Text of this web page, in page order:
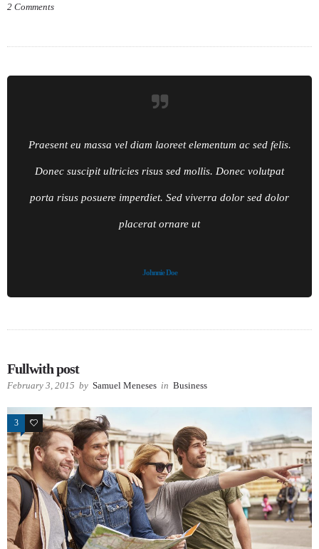
2 Comments
Praesent eu massa vel diam laoreet elementum ac sed felis.
Donec suscipit ultricies risus sed mollis. Donec volutpat
porta risus posuere imperdiet. Sed viverra dolor sed dolor
placerat ornare ut
Johnnie Doe
Fullwith post
February 3, 2015 by Samuel Meneses in Business
3 26